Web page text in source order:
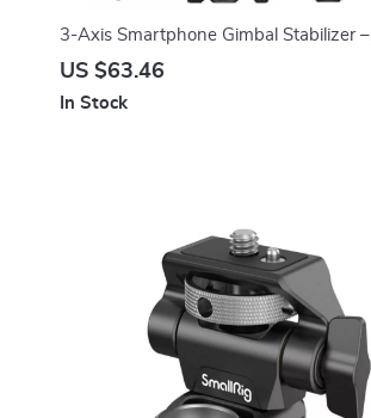
3-Axis Smartphone Gimbal Stabilizer –
Foldable, Anti-Shake Handheld
US $63.46
In Stock